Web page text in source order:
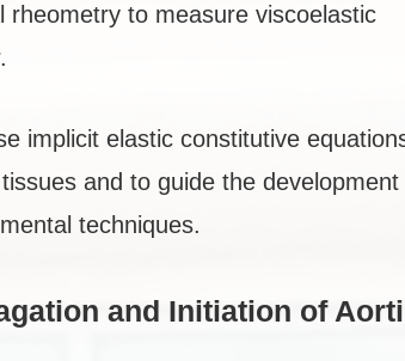
rheometry to measure viscoelastic
implicit elastic constitutive
and to guide the
techniques.
and Initiation of